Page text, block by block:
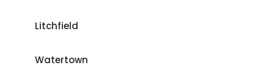
Litchfield
Watertown